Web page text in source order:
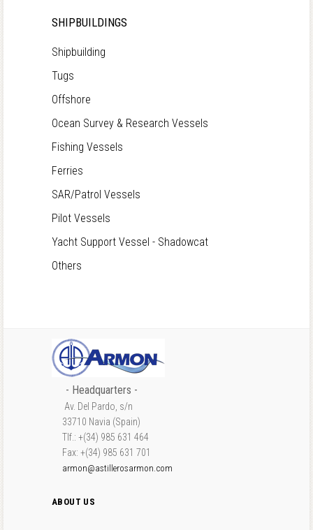
SHIPBUILDINGS
Shipbuilding
Tugs
Offshore
Ocean Survey & Research Vessels
Fishing Vessels
Ferries
SAR/Patrol Vessels
Pilot Vessels
Yacht Support Vessel - Shadowcat
Others
- Headquarters -
Av. Del Pardo, s/n
33710 Navia (Spain)
Tlf.: +(34) 985 631 464
Fax: +(34) 985 631 701
armon@astillerosarmon.com
ABOUT US